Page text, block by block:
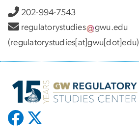
202-994-7543
regulatorystudies
gwu.edu
(regulatorystudies[at]gwu[dot]edu)